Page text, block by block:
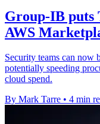
Group-IB puts
AWS
Security teams can now
potentially speeding
cloud spend.
By Mark Tarre • 4 min